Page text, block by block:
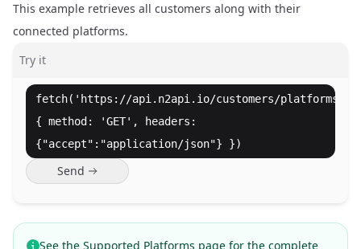
This example retrieves all customers along with their
connected platforms.
Try it
fetch('https://api.n2api.io/customers/platforms',
{ method: 'GET', headers:
{"accept":"application/json"} })
Send
See the Supported Platforms page for the complete